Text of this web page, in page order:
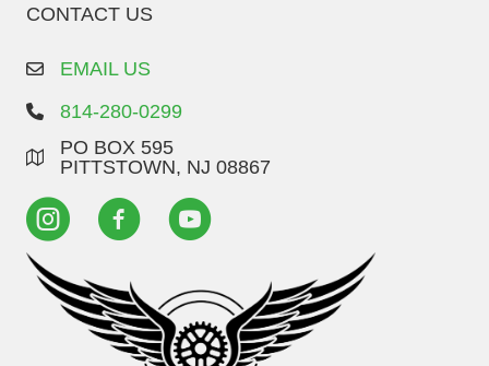
CONTACT US
EMAIL US
814-280-0299
PO BOX 595
PITTSTOWN, NJ 08867